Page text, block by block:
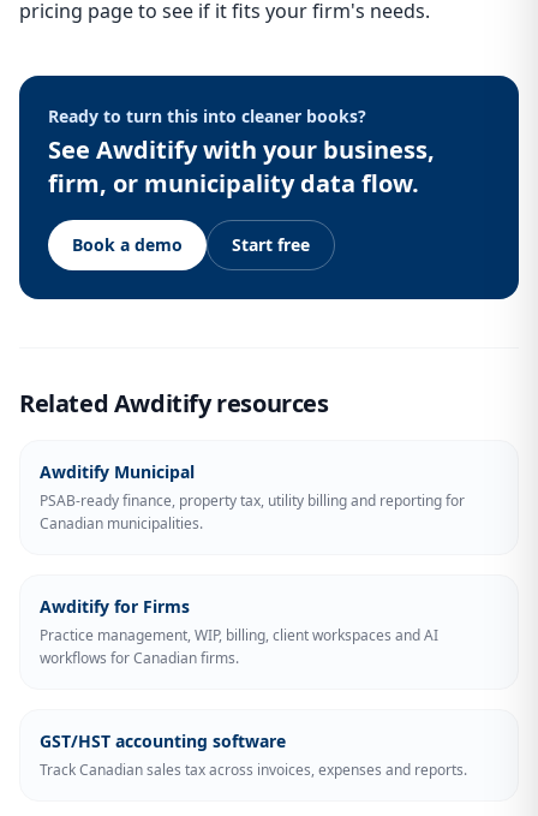
pricing page to see if it fits your firm's needs.
Ready to turn this into cleaner books?
See Awditify with your business,
firm, or municipality data flow.
Book a demo Start free
Related Awditify resources
Awditify Municipal
PSAB-ready finance, property tax, utility billing and reporting for
Canadian municipalities.
Awditify for Firms
Practice management, WIP, billing, client workspaces and AI
workflows for Canadian firms.
GST/HST accounting software
Track Canadian sales tax across invoices, expenses and reports.